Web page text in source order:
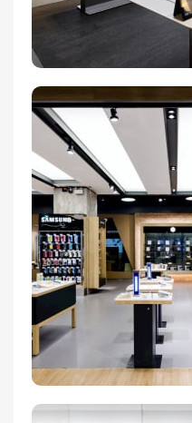
Valencia Store
View Store